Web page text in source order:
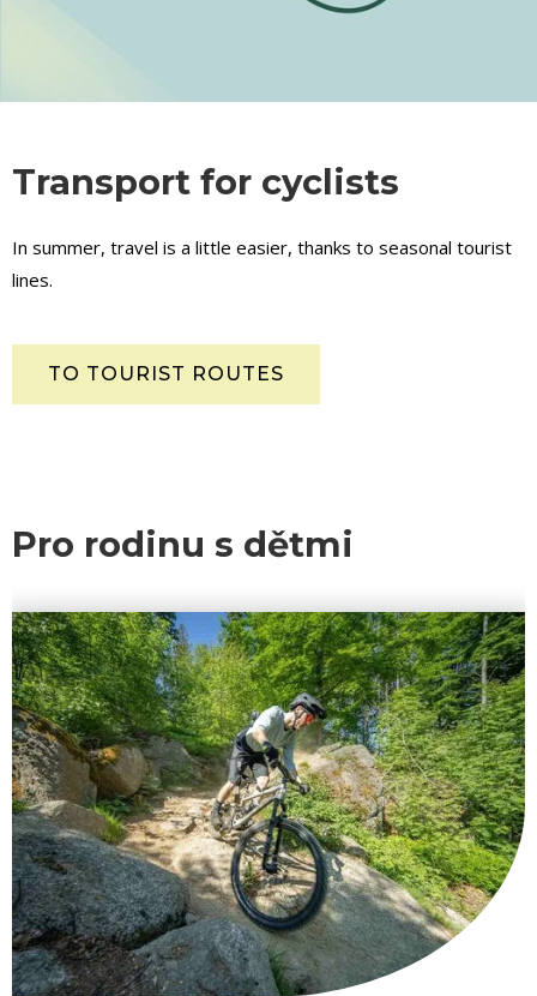
Transport for cyclists
In summer, travel is a little easier, thanks to seasonal tourist
lines.
TO TOURIST ROUTES
Pro rodinu s dětmi